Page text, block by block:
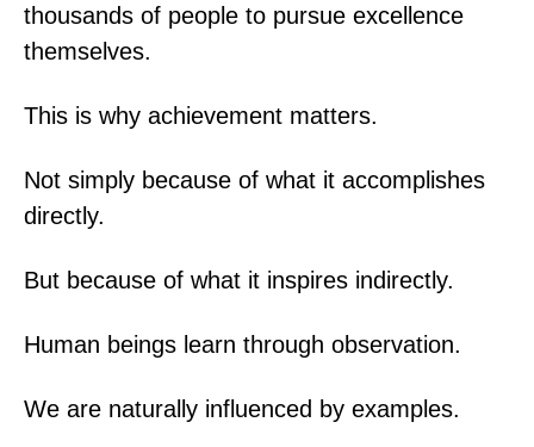
thousands of people to pursue excellence
themselves.
This is why achievement matters.
Not simply because of what it accomplishes
directly.
But because of what it inspires indirectly.
Human beings learn through observation.
We are naturally influenced by examples.